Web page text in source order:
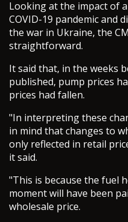
Looking at the impact of
COVID-19 pandemic and
the war in Ukraine, the
straightforward.
It said that, in the weeks
published, pump prices
prices had fallen.
"In interpreting these
in mind that changes to
only reflected in retail
it said.
"This is because the fuel
moment will have been
wholesale price.